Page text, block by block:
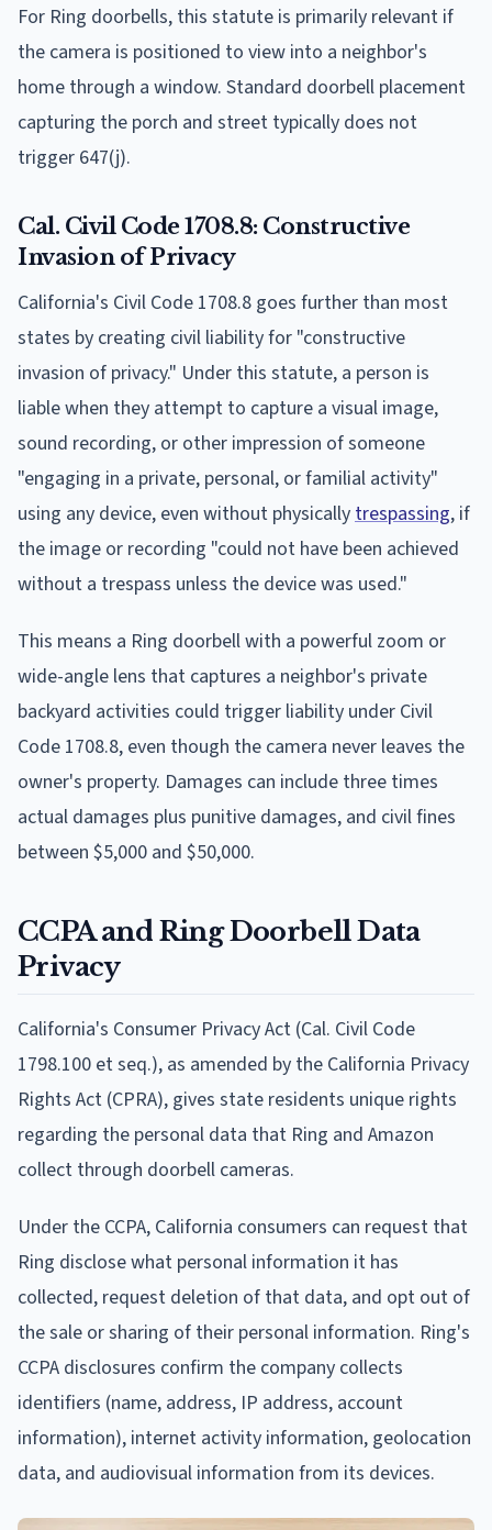
For Ring doorbells, this statute is primarily relevant if
the camera is positioned to view into a neighbor's
home through a window. Standard doorbell placement
capturing the porch and street typically does not
trigger 647(j).
Cal. Civil Code 1708.8: Constructive
Invasion of Privacy
California's Civil Code 1708.8 goes further than most
states by creating civil liability for "constructive
invasion of privacy." Under this statute, a person is
liable when they attempt to capture a visual image,
sound recording, or other impression of someone
"engaging in a private, personal, or familial activity"
using any device, even without physically trespassing, if
the image or recording "could not have been achieved
without a trespass unless the device was used."
This means a Ring doorbell with a powerful zoom or
wide-angle lens that captures a neighbor's private
backyard activities could trigger liability under Civil
Code 1708.8, even though the camera never leaves the
owner's property. Damages can include three times
actual damages plus punitive damages, and civil fines
between $5,000 and $50,000.
CCPA and Ring Doorbell Data
Privacy
California's Consumer Privacy Act (Cal. Civil Code
1798.100 et seq.), as amended by the California Privacy
Rights Act (CPRA), gives state residents unique rights
regarding the personal data that Ring and Amazon
collect through doorbell cameras.
Under the CCPA, California consumers can request that
Ring disclose what personal information it has
collected, request deletion of that data, and opt out of
the sale or sharing of their personal information. Ring's
CCPA disclosures confirm the company collects
identifiers (name, address, IP address, account
information), internet activity information, geolocation
data, and audiovisual information from its devices.